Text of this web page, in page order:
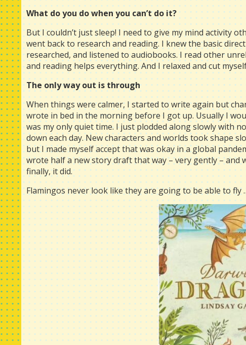
What do you do when you can’t do it?
But I couldn’t just sleep! I need to give my mind activity
went back to research and reading. I knew the basic
researched, and listened to audiobooks. I read other
and reading helps everything. And I relaxed and cut
The only way out is through
When things were calmer, I started to write again but
wrote in bed in the morning before I got up. Usually I
was my only quiet time. I just plodded along slowly with
down each day. New characters and worlds took shape
but I made myself accept that was okay in a global
wrote half a new story draft that way – very gently – and
finally, it did.
Flamingos never look like they are going to be able to fly